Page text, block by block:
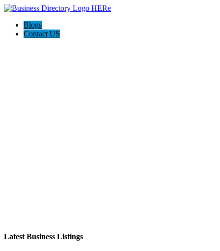
Blogs
Contact US
Latest Business Listings